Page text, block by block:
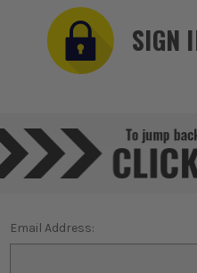
SIGN
Email Address: